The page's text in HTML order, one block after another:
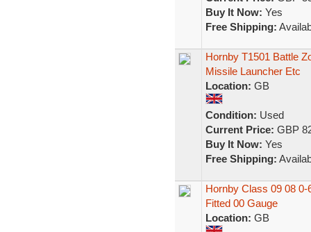
Buy It Now: Yes
Free Shipping:
Hornby T1501 Battle
Missile Launcher Etc
Location: GB
Condition: Used
Current Price: GBP
Buy It Now: Yes
Free Shipping:
Hornby Class 09 08
Fitted 00 Gauge
Location: GB